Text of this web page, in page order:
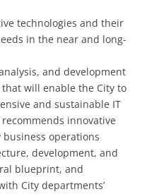
technologies and their
in the near and long-
and development
will enable the City to
and sustainable IT
innovative
operations
development, and
blueprint, and
City departments’